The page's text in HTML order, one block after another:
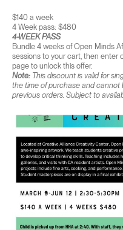
$140 a week
4 Week pass: $480
4-WEEK PASS
Bundle 4 weeks of Open Minds
sessions to your cart, then enter
page to unlock this offer.
Note:This discount is valid for
the time of purchase and cannot
previous orders. Subject to